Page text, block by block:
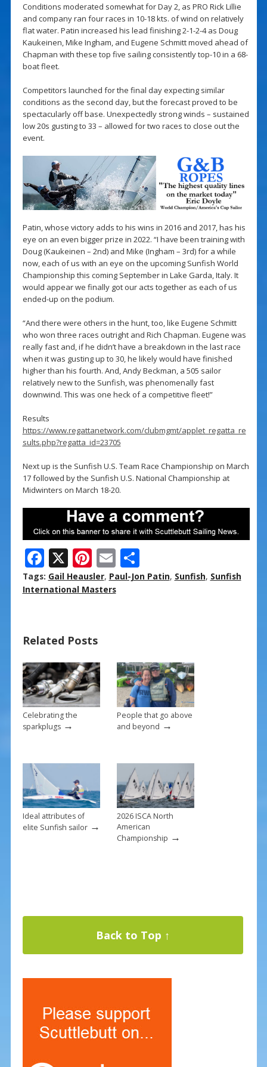
Conditions moderated somewhat for Day 2, as PRO Rick Lillie
and company ran four races in 10-18 kts. of wind on relatively
flat water. Patin increased his lead finishing 2-1-2-4 as Doug
Kaukeinen, Mike Ingham, and Eugene Schmitt moved ahead of
Chapman with these top five sailing consistently top-10 in a 68-
boat fleet.
Competitors launched for the final day expecting similar
conditions as the second day, but the forecast proved to be
spectacularly off base. Unexpectedly strong winds – sustained
low 20s gusting to 33 – allowed for two races to close out the
event.
Patin, whose victory adds to his wins in 2016 and 2017, has his
eye on an even bigger prize in 2022. “I have been training with
Doug (Kaukeinen – 2nd) and Mike (Ingham – 3rd) for a while
now, each of us with an eye on the upcoming Sunfish World
Championship this coming September in Lake Garda, Italy. It
would appear we finally got our acts together as each of us
ended-up on the podium.
“And there were others in the hunt, too, like Eugene Schmitt
who won three races outright and Rich Chapman. Eugene was
really fast and, if he didn’t have a breakdown in the last race
when it was gusting up to 30, he likely would have finished
higher than his fourth. And, Andy Beckman, a 505 sailor
relatively new to the Sunfish, was phenomenally fast
downwind. This was one heck of a competitive fleet!”
Results
https://www.regattanetwork.com/clubmgmt/applet_regatta_re
sults.php?regatta_id=23705
Next up is the Sunfish U.S. Team Race Championship on March
17 followed by the Sunfish U.S. National Championship at
Midwinters on March 18-20.
F
ac
e
o
o
k
X Pi
nt
er
st
E
m
ai
S
h
Tags: Gail Heausler, Paul-Jon Patin, Sunfish, Sunfish
International Masters
Related Posts
Celebrating the
sparkplugs→
People that go above
and beyond →
Ideal attributes of
elite Sunfish sailor→
2026 ISCA North
American
Championship →
Back to Top ↑